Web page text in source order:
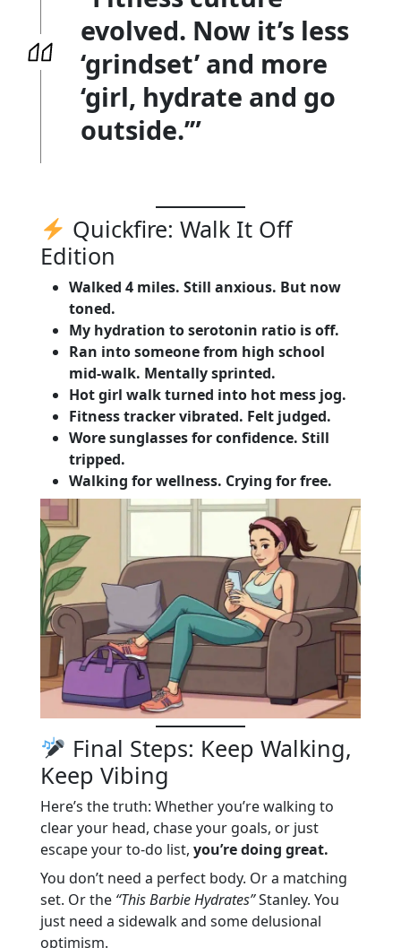
evolved. Now it’s less
‘grindset’ and more
‘girl, hydrate and go
outside.’”
Quickfire: Walk It Off
Edition
Walked 4 miles. Still anxious. But now
toned.
My hydration to serotonin ratio is off.
Ran into someone from high school
mid-walk. Mentally sprinted.
Hot girl walk turned into hot mess jog.
Fitness tracker vibrated. Felt judged.
Wore sunglasses for confidence. Still
tripped.
Walking for wellness. Crying for free.
Final Steps: Keep Walking,
Keep Vibing
Here’s the truth: Whether you’re walking to
clear your head, chase your goals, or just
escape your to-do list,you’re doing great.
You don’t need a perfect body. Or a matching
set. Or the “This Barbie Hydrates”Stanley. You
just need a sidewalk and some delusional
optimism.